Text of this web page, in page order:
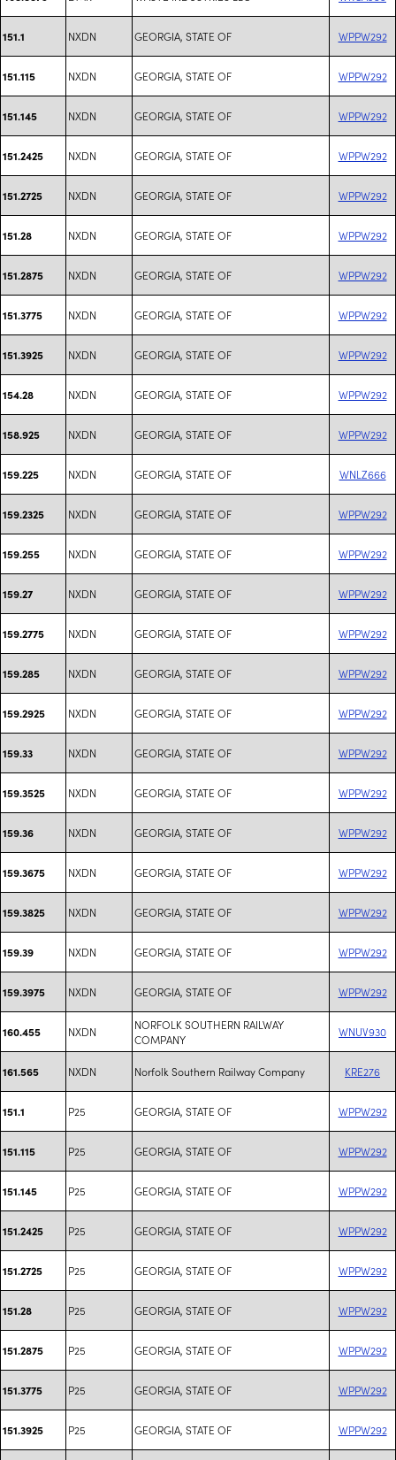
151.1 NXDN GEORGIA, STATE OF WPPW292
151.115 NXDN GEORGIA, STATE OF WPPW292
151.145 NXDN GEORGIA, STATE OF WPPW292
151.2425 NXDN GEORGIA, STATE OF WPPW292
151.2725 NXDN GEORGIA, STATE OF WPPW292
151.28 NXDN GEORGIA, STATE OF WPPW292
151.2875 NXDN GEORGIA, STATE OF WPPW292
151.3775 NXDN GEORGIA, STATE OF WPPW292
151.3925 NXDN GEORGIA, STATE OF WPPW292
154.28 NXDN GEORGIA, STATE OF WPPW292
158.925 NXDN GEORGIA, STATE OF WPPW292
159.225 NXDN GEORGIA, STATE OF WNLZ666
159.2325 NXDN GEORGIA, STATE OF WPPW292
159.255 NXDN GEORGIA, STATE OF WPPW292
159.27 NXDN GEORGIA, STATE OF WPPW292
159.2775 NXDN GEORGIA, STATE OF WPPW292
159.285 NXDN GEORGIA, STATE OF WPPW292
159.2925 NXDN GEORGIA, STATE OF WPPW292
159.33 NXDN GEORGIA, STATE OF WPPW292
159.3525 NXDN GEORGIA, STATE OF WPPW292
159.36 NXDN GEORGIA, STATE OF WPPW292
159.3675 NXDN GEORGIA, STATE OF WPPW292
159.3825 NXDN GEORGIA, STATE OF WPPW292
159.39 NXDN GEORGIA, STATE OF WPPW292
159.3975 NXDN GEORGIA, STATE OF WPPW292
160.455 NXDN
NORFOLK SOUTHERN RAILWAY
COMPANY
WNUV930
161.565 NXDN Norfolk Southern Railway Company KRE276
151.1 P25 GEORGIA, STATE OF WPPW292
151.115 P25 GEORGIA, STATE OF WPPW292
151.145 P25 GEORGIA, STATE OF WPPW292
151.2425 P25 GEORGIA, STATE OF WPPW292
151.2725 P25 GEORGIA, STATE OF WPPW292
151.28 P25 GEORGIA, STATE OF WPPW292
151.2875 P25 GEORGIA, STATE OF WPPW292
151.3775 P25 GEORGIA, STATE OF WPPW292
151.3925 P25 GEORGIA, STATE OF WPPW292